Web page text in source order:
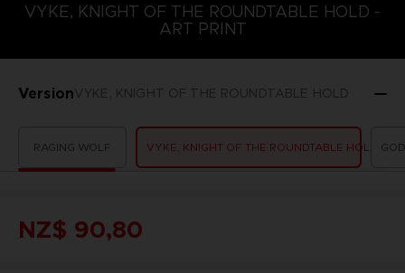
VYKE, KNIGHT OF THE ROUNDTABLE HOLD -
ART PRINT
VersionVYKE, KNIGHT OF THE ROUNDTABLE HOLD
RAGING WOLF VYKE, KNIGHT OF THE ROUNDTABLE HOLD
NZ$ 90,80